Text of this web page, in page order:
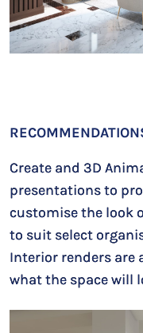
Create and 3D
presentations to
customise the look
to suit select
Interior renders are
what the space will